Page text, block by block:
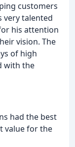
customers
very talented
his attention
vision. The
of high
with the
had the best
value for the